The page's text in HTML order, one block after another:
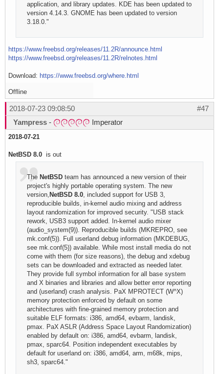
application, and library updates. KDE has been updated to
version 4.14.3. GNOME has been updated to version
3.18.0."
https://www.freebsd.org/releases/11.2R/announce.html
https://www.freebsd.org/releases/11.2R/relnotes.html
Download: https://www.freebsd.org/where.html
Offline
#47
2018-07-23 09:08:50
Yampress - Imperator
2018-07-21
NetBSD 8.0 is out
The NetBSD team has announced a new version of their
project's highly portable operating system. The new
version, NetBSD 8.0, included support for USB 3,
reproducible builds, in-kernel audio mixing and address
layout randomization for improved security. "USB stack
rework, USB3 support added. In-kernel audio mixer
(audio_system(9)). Reproducible builds (MKREPRO, see
mk.conf(5)). Full userland debug information (MKDEBUG,
see mk.conf(5)) available. While most install media do not
come with them (for size reasons), the debug and xdebug
sets can be downloaded and extracted as needed later.
They provide full symbol information for all base system
and X binaries and libraries and allow better error reporting
and (userland) crash analysis. PaX MPROTECT (W^X)
memory protection enforced by default on some
architectures with fine-grained memory protection and
suitable ELF formats: i386, amd64, evbarm, landisk,
pmax. PaX ASLR (Address Space Layout Randomization)
enabled by default on: i386, amd64, evbarm, landisk,
pmax, sparc64. Position independent executables by
default for userland on: i386, amd64, arm, m68k, mips,
sh3, sparc64."